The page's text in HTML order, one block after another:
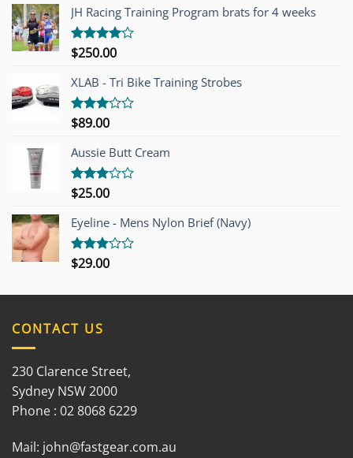
JH Racing Training Program brats for 4 weeks
Rated
of 5
$250.00
XLAB - Tri Bike Training Strobes
Rated
out of
5
$89.00
Aussie Butt Cream
Rated
out of
5
$25.00
Eyeline - Mens Nylon Brief (Navy)
Rated
$29.00
CONTACT US
230 Clarence Street,
Sydney NSW 2000
Phone : 02 8068 6229
Mail: john@fastgear.com.au